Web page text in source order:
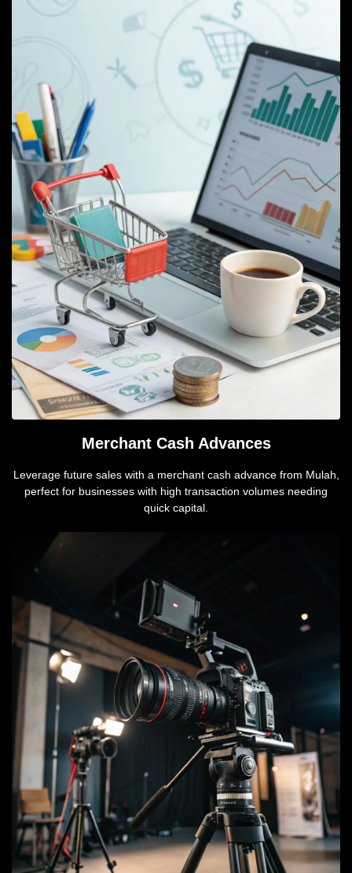
Merchant Cash Advances
Leverage future sales with a merchant cash advance from Mulah,
perfect for businesses with high transaction volumes needing
quick capital.